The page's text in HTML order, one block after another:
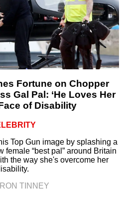
Fortune on Chopper
Gal Pal: ‘He Loves Her
of Disability
Top Gun image by splashing a
female “best pal” around Britain
the way she's overcome her
TINNEY